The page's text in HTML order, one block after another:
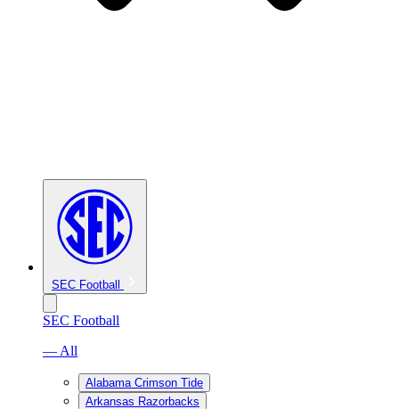
SEC Football
SEC Football
— All
Alabama Crimson Tide
Arkansas Razorbacks